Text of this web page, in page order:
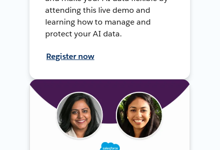
attending this live demo and
learning how to manage and
protect your AI data.
Register now